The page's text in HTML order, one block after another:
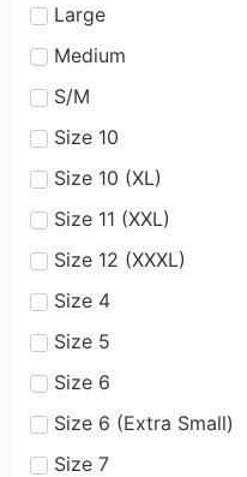
Large
Medium
S/M
Size 10
Size 10 (XL)
Size 11 (XXL)
Size 12 (XXXL)
Size 4
Size 5
Size 6
Size 6 (Extra Small)
Size 7